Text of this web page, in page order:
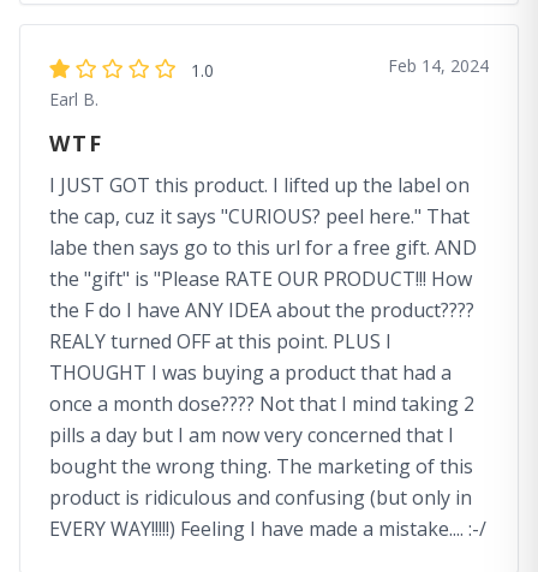
1.0
Earl B.
Feb 14, 2024
WTF
I JUST GOT this product. I lifted up the label on
the cap, cuz it says "CURIOUS? peel here." That
labe then says go to this url for a free gift. AND
the "gift" is "Please RATE OUR PRODUCT!!! How
the F do I have ANY IDEA about the product????
REALY turned OFF at this point. PLUS I
THOUGHT I was buying a product that had a
once a month dose???? Not that I mind taking 2
pills a day but I am now very concerned that I
bought the wrong thing. The marketing of this
product is ridiculous and confusing (but only in
EVERY WAY!!!!!) Feeling I have made a mistake.... :-/